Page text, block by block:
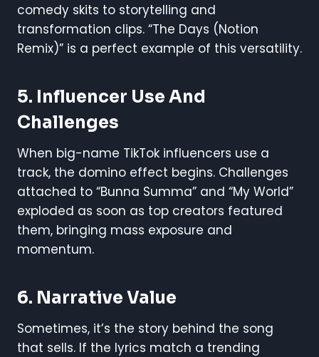
comedy skits to storytelling and
transformation clips. “The Days (Notion
Remix)” is a perfect example of this versatility.
5. Influencer Use And
Challenges
When big-name TikTok influencers use a
track, the domino effect begins. Challenges
attached to “Bunna Summa” and “My World”
exploded as soon as top creators featured
them, bringing mass exposure and
momentum.
6. Narrative Value
Sometimes, it’s the story behind the song
that sells. If the lyrics match a trending